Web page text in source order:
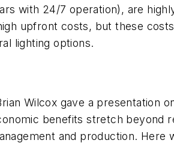
with 24/7 operation), are
upfront costs, but these
lighting options.
Wilcox gave a presentation
benefits stretch
and production. Here